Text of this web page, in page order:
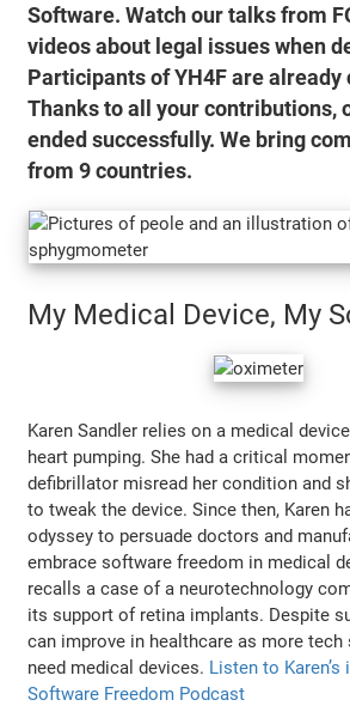
Software. Watch our talks from
videos about legal issues when
Participants of YH4F are already
Thanks to all your contributions,
ended successfully. We bring
from 9 countries.
My Medical Device, My
Karen Sandler relies on a medical
heart pumping. She had a critical
defibrillator misread her condition and
to tweak the device. Since then, Karen
odyssey to persuade doctors and
embrace software freedom in medical
recalls a case of a neurotechnology
its support of retina implants. Despite
can improve in healthcare as more tech
need medical devices. Listen to
Software Freedom Podcast